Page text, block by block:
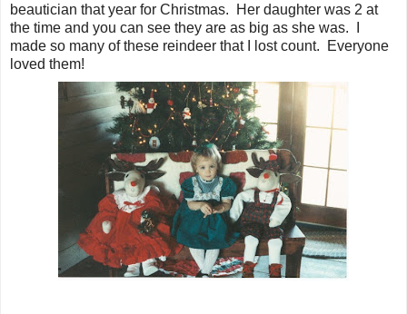
beautician that year for Christmas. Her daughter was 2 at
the time and you can see they are as big as she was. I
made so many of these reindeer that I lost count. Everyone
loved them!